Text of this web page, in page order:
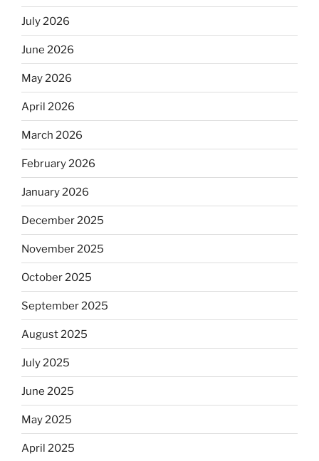
July 2026
June 2026
May 2026
April 2026
March 2026
February 2026
January 2026
December 2025
November 2025
October 2025
September 2025
August 2025
July 2025
June 2025
May 2025
April 2025